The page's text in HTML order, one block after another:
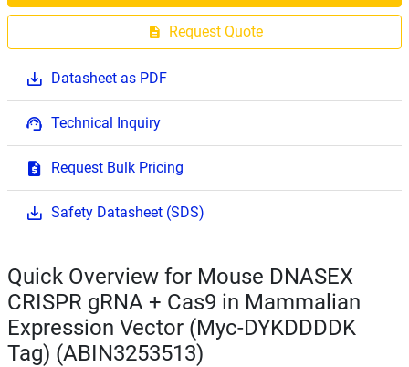
Request Quote
Datasheet as PDF
Technical Inquiry
Request Bulk Pricing
Safety Datasheet (SDS)
Quick Overview for Mouse DNASEX
CRISPR gRNA + Cas9 in Mammalian
Expression Vector (Myc-DYKDDDDK
Tag) (ABIN3253513)